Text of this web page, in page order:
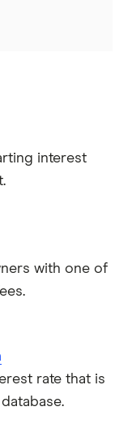
interest
with one of
rate that is